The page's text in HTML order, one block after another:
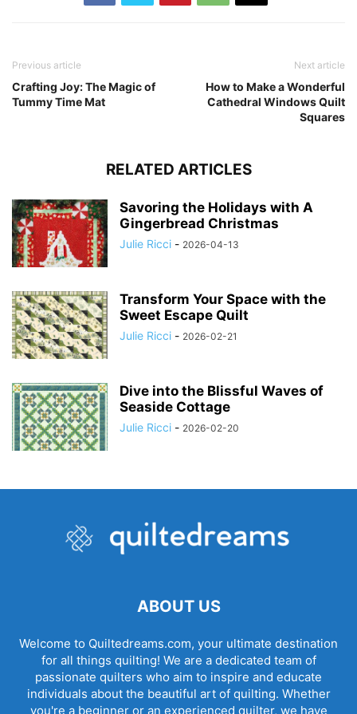
Previous article
Crafting Joy: The Magic of
Tummy Time Mat
Next article
How to Make a Wonderful
Cathedral Windows Quilt
Squares
RELATED ARTICLES
Savoring the Holidays with A
Gingerbread Christmas
Julie Ricci - 2026-04-13
Transform Your Space with the
Sweet Escape Quilt
Julie Ricci - 2026-02-21
Dive into the Blissful Waves of
Seaside Cottage
Julie Ricci - 2026-02-20
ABOUT US
Welcome to Quiltedreams.com, your ultimate destination
for all things quilting! We are a dedicated team of
passionate quilters who aim to inspire and educate
individuals about the beautiful art of quilting. Whether
you're a beginner or an experienced quilter, we have